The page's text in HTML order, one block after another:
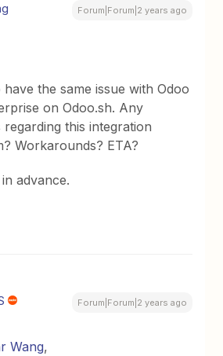
Forum|Forum|2 years ago
have the same issue with Odoo
on Odoo.sh. Any
regarding this integration
Workarounds? ETA?
advance.
Forum|Forum|2 years ago
Wang,